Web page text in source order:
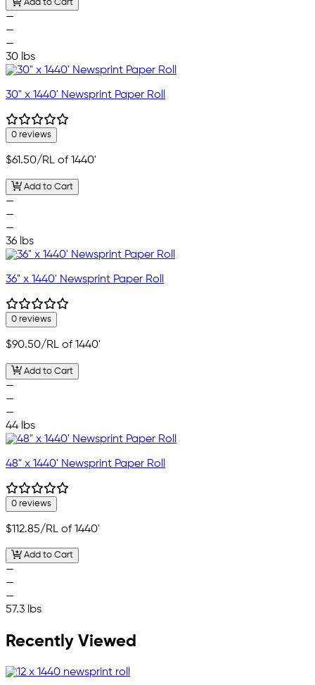
Add to Cart
—
—
—
30 lbs
30" x 1440' Newsprint Paper Roll
0 reviews
$61.50/RL of 1440'
Add to Cart
—
—
—
36 lbs
36" x 1440' Newsprint Paper Roll
0 reviews
$90.50/RL of 1440'
Add to Cart
—
—
—
44 lbs
48" x 1440' Newsprint Paper Roll
0 reviews
$112.85/RL of 1440'
Add to Cart
—
—
—
57.3 lbs
Recently Viewed